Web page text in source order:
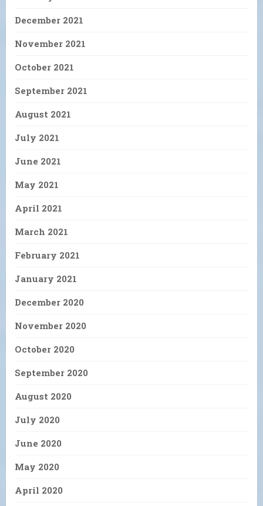
December 2021
November 2021
October 2021
September 2021
August 2021
July 2021
June 2021
May 2021
April 2021
March 2021
February 2021
January 2021
December 2020
November 2020
October 2020
September 2020
August 2020
July 2020
June 2020
May 2020
April 2020